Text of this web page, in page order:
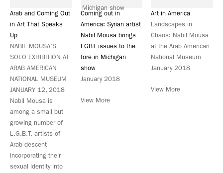
Arab and Coming Out
in Art That Speaks
Up
NABIL MOUSA'S
SOLO EXHIBITION AT
ARAB AMERICAN
NATIONAL MUSEUM
JANUARY 12, 2018
Nabil Mousa is
among a small but
growing number of
L.G.B.T. artists of
Arab descent
incorporating their
sexual identity into
Coming out in
America: Syrian artist
Nabil Mousa brings
LGBT issues to the
fore in Michigan
show
January 2018
View More
Art in America
Landscapes in
Chaos: Nabil Mousa
at the Arab American
National Museum
January 2018
View More